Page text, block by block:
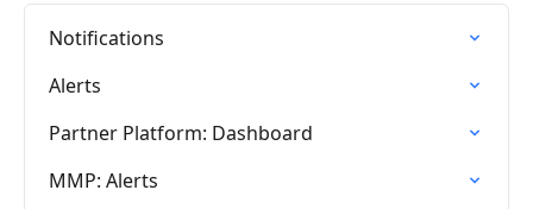
Notifications
Alerts
Partner Platform: Dashboard
MMP: Alerts